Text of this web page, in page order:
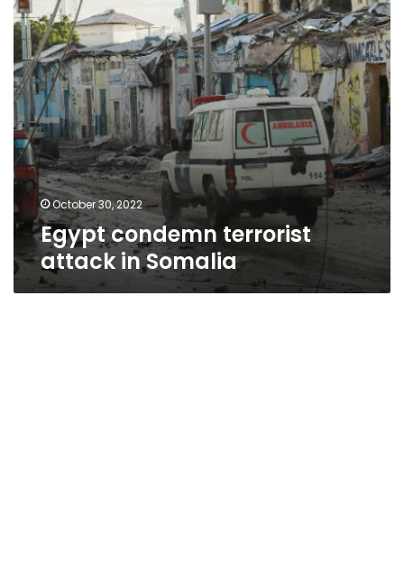
October 30, 2022
Egypt condemn terrorist
attack in Somalia